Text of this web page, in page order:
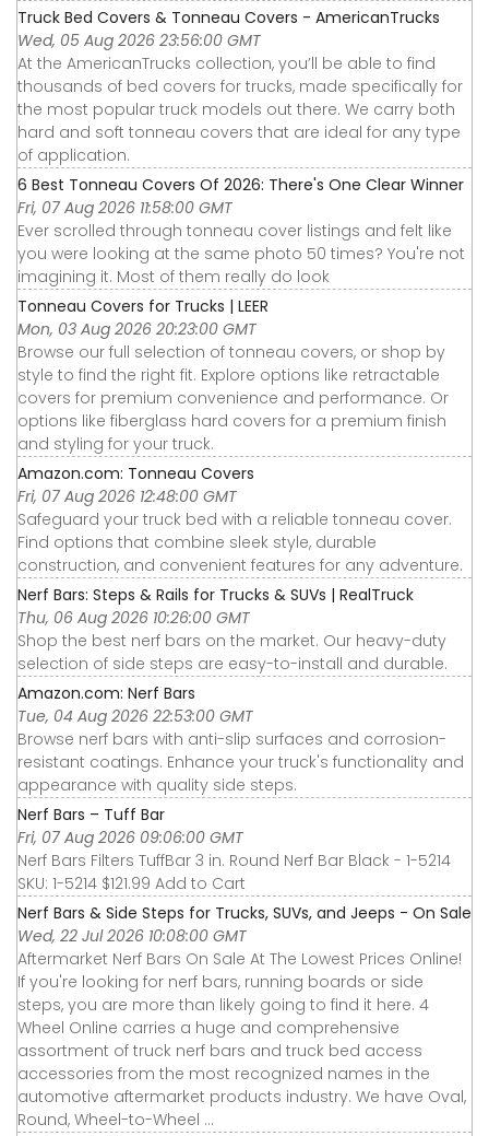
Truck Bed Covers & Tonneau Covers - AmericanTrucks
Wed, 05 Aug 2026 23:56:00 GMT
At the AmericanTrucks collection, you’ll be able to find
thousands of bed covers for trucks, made specifically for
the most popular truck models out there. We carry both
hard and soft tonneau covers that are ideal for any type
of application.
6 Best Tonneau Covers Of 2026: There's One Clear Winner
Fri, 07 Aug 2026 11:58:00 GMT
Ever scrolled through tonneau cover listings and felt like
you were looking at the same photo 50 times? You're not
imagining it. Most of them really do look
Tonneau Covers for Trucks | LEER
Mon, 03 Aug 2026 20:23:00 GMT
Browse our full selection of tonneau covers, or shop by
style to find the right fit. Explore options like retractable
covers for premium convenience and performance. Or
options like fiberglass hard covers for a premium finish
and styling for your truck.
Amazon.com: Tonneau Covers
Fri, 07 Aug 2026 12:48:00 GMT
Safeguard your truck bed with a reliable tonneau cover.
Find options that combine sleek style, durable
construction, and convenient features for any adventure.
Nerf Bars: Steps & Rails for Trucks & SUVs | RealTruck
Thu, 06 Aug 2026 10:26:00 GMT
Shop the best nerf bars on the market. Our heavy-duty
selection of side steps are easy-to-install and durable.
Amazon.com: Nerf Bars
Tue, 04 Aug 2026 22:53:00 GMT
Browse nerf bars with anti-slip surfaces and corrosion-
resistant coatings. Enhance your truck's functionality and
appearance with quality side steps.
Nerf Bars – Tuff Bar
Fri, 07 Aug 2026 09:06:00 GMT
Nerf Bars Filters TuffBar 3 in. Round Nerf Bar Black - 1-5214
SKU: 1-5214 $121.99 Add to Cart
Nerf Bars & Side Steps for Trucks, SUVs, and Jeeps - On Sale
Wed, 22 Jul 2026 10:08:00 GMT
Aftermarket Nerf Bars On Sale At The Lowest Prices Online!
If you're looking for nerf bars, running boards or side
steps, you are more than likely going to find it here. 4
Wheel Online carries a huge and comprehensive
assortment of truck nerf bars and truck bed access
accessories from the most recognized names in the
automotive aftermarket products industry. We have Oval,
Round, Wheel-to-Wheel ...